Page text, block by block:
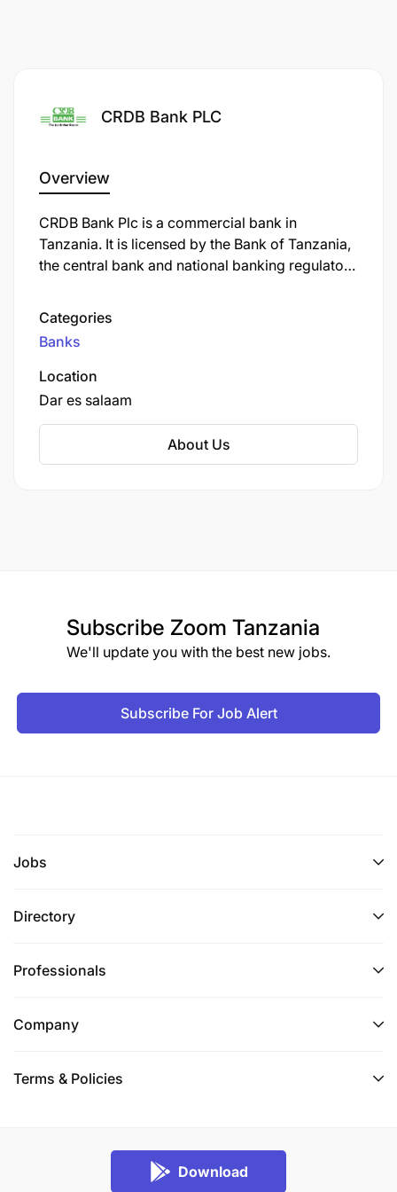
CRDB Bank PLC
Overview
CRDB Bank Plc is a commercial bank in
Tanzania. It is licensed by the Bank of Tanzania,
the central bank and national banking regulator.
largest commercial bank in Tanzania.
Categories
Banks
Location
Dar es salaam
About Us
Subscribe Zoom Tanzania
We'll update you with the best new jobs.
Subscribe For Job Alert
Jobs
Directory
Professionals
Company
Terms & Policies
Download